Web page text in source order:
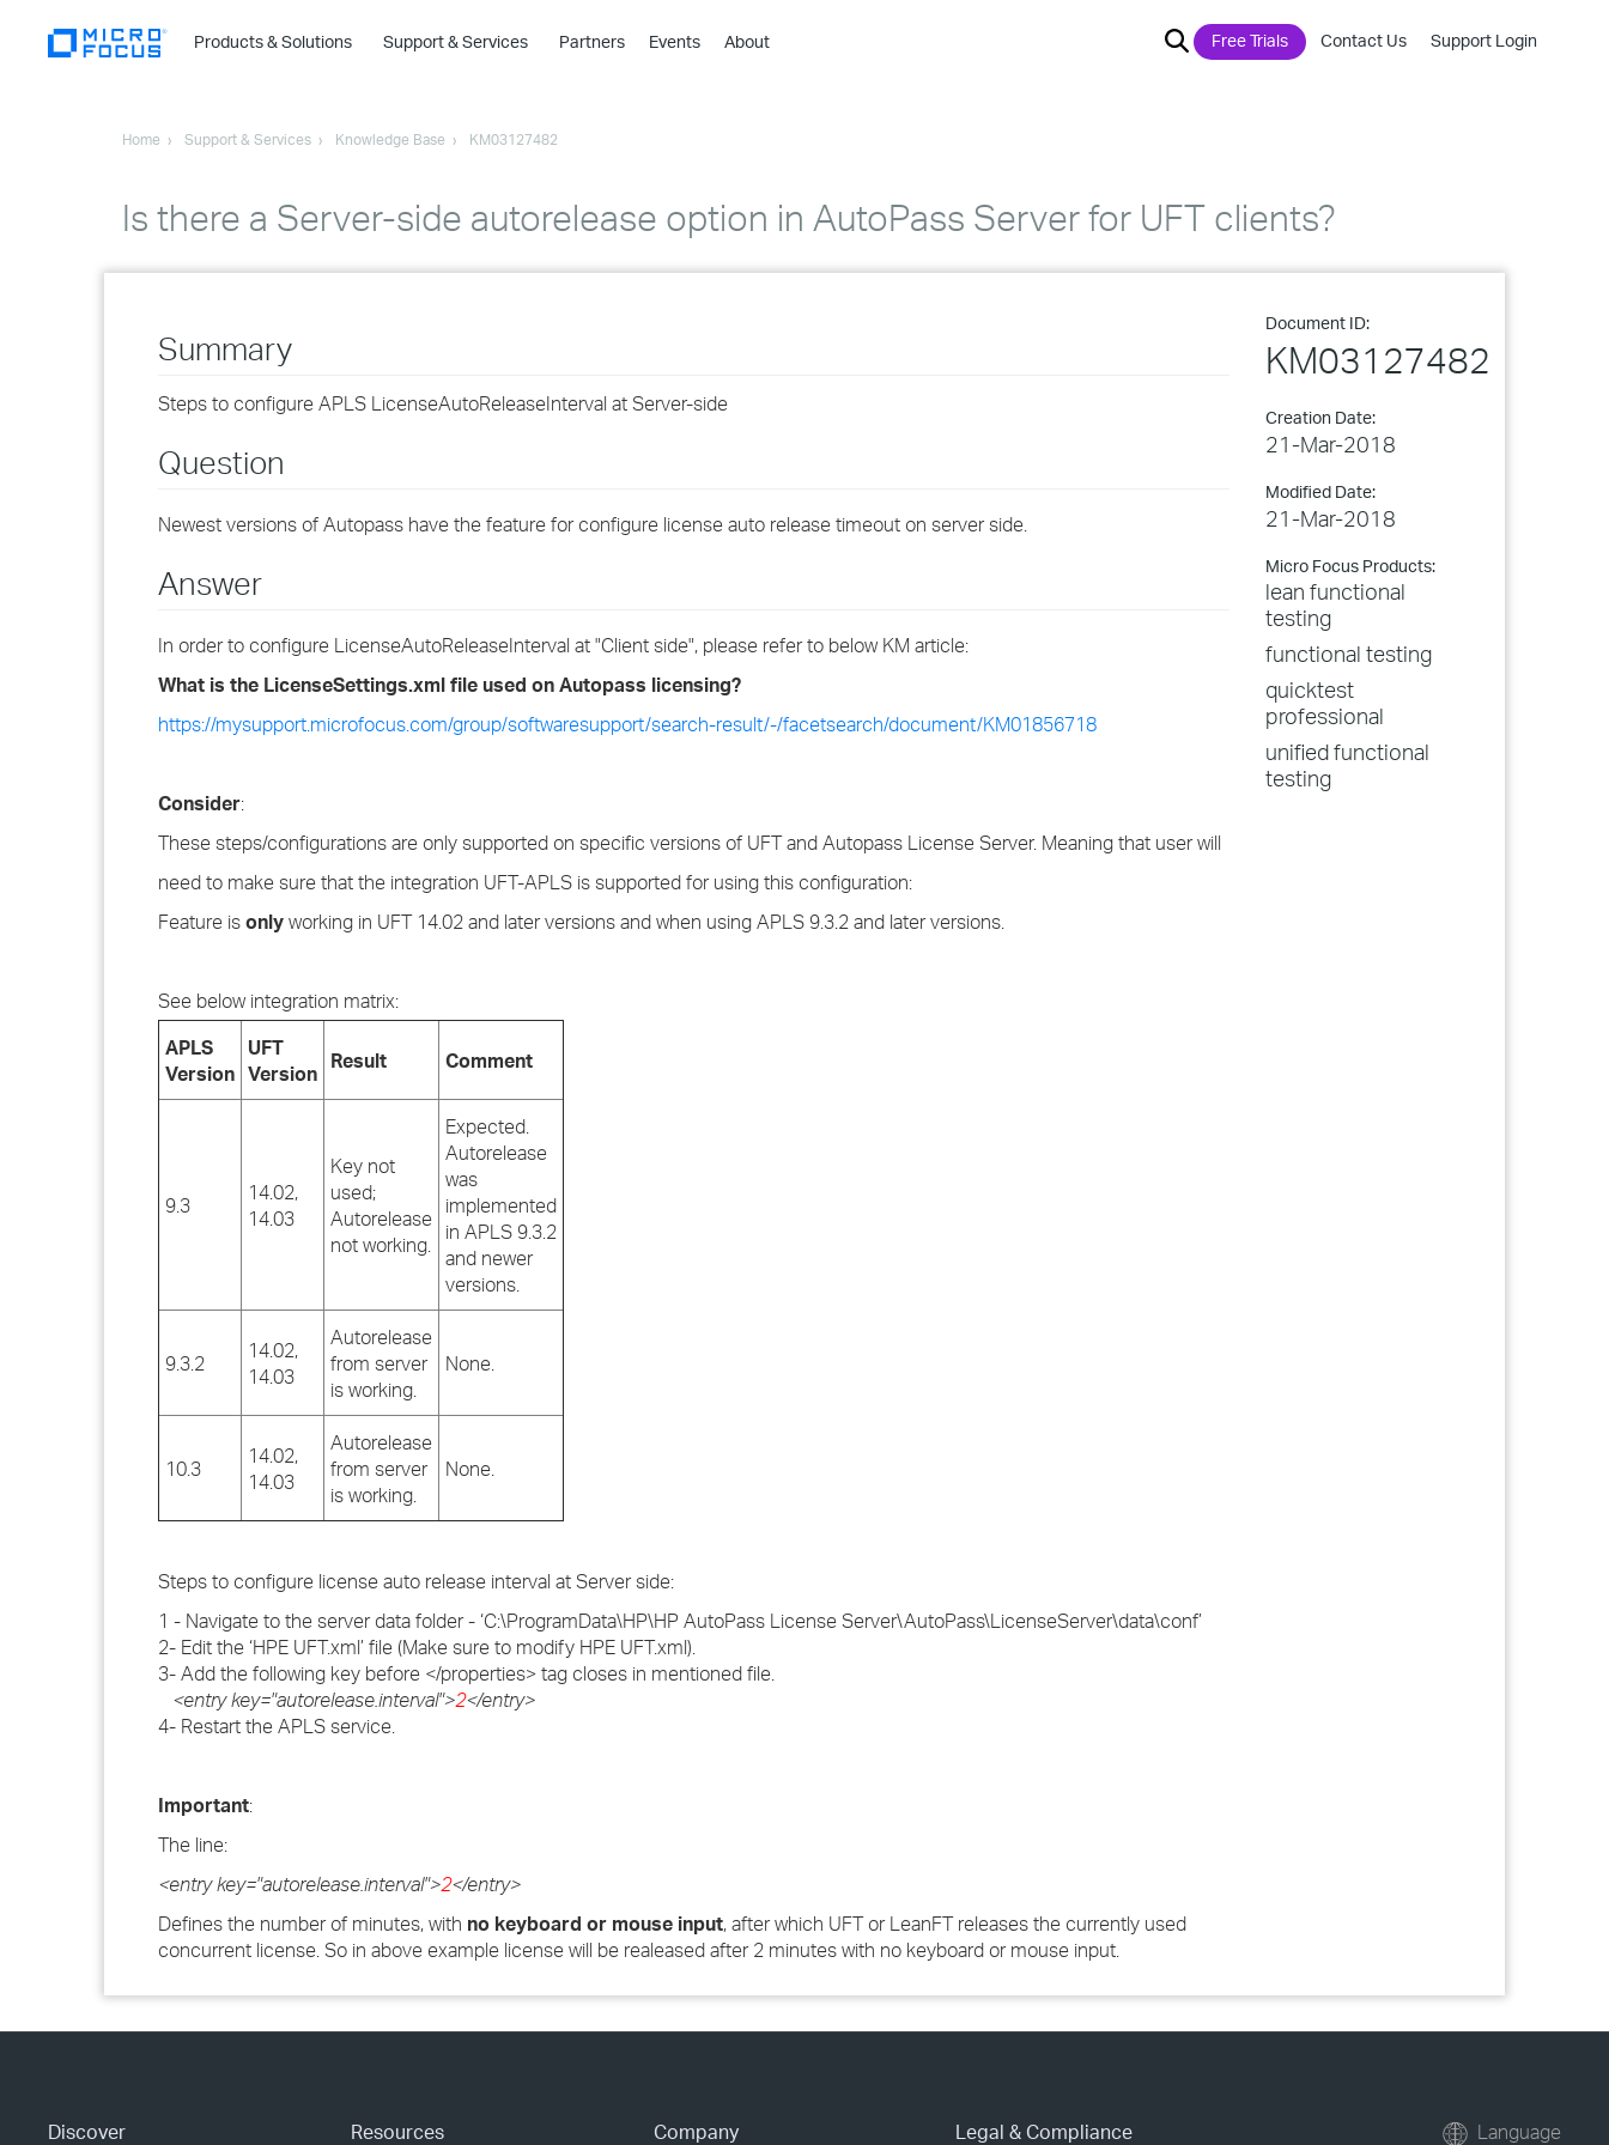
Products & Solutions
›
›
›
Support & Services Partners Events About Free Trials Contact Us Support Login
Home Support & Services Knowledge Base KM03127482
Is there a Server-side autorelease option in AutoPass Server for UFT clients?
Document ID:
KM03127482
Creation Date:
21-Mar-2018
Modified Date:
21-Mar-2018
Micro Focus Products:
lean functional
testing
functional testing
quicktest
professional
unified functional
testing
Summary
Steps to configure APLS LicenseAutoReleaseInterval at Server-side
Question
Newest versions of Autopass have the feature for configure license auto release timeout on server side.
Answer
In order to configure LicenseAutoReleaseInterval at "Client side", please refer to below KM article:
What is the LicenseSettings.xml file used on Autopass licensing?
https://mysupport.microfocus.com/group/softwaresupport/search-result/-/facetsearch/document/KM01856718
Consider:
These steps/configurations are only supported on specific versions of UFT and Autopass License Server. Meaning that user will
need to make sure that the integration UFT-APLS is supported for using this configuration:
Feature is only working in UFT 14.02 and later versions and when using APLS 9.3.2 and later versions.
See below integration matrix:
APLS
Version
UFT
Version
Result Comment
9.3
14.02,
14.03
Key not
used;
Autorelease
not working.
Expected.
Autorelease
was
implemented
in APLS 9.3.2
and newer
versions.
9.3.2
14.02,
14.03
Autorelease
from server
is working.
None.
10.3
14.02,
14.03
Autorelease
from server
is working.
None.
Steps to configure license auto release interval at Server side:
1 - Navigate to the server data folder - ‘C:\ProgramData\HP\HP AutoPass License Server\AutoPass\LicenseServer\data\conf’
2- Edit the ‘HPE UFT.xml’ file (Make sure to modify HPE UFT.xml).
3- Add the following key before </properties> tag closes in mentioned file.
<entry key="autorelease.interval">2</entry>
4- Restart the APLS service.
Important:
The line:
<entry key="autorelease.interval">2</entry>
Defines the number of minutes, with no keyboard or mouse input, after which UFT or LeanFT releases the currently used
concurrent license. So in above example license will be realeased after 2 minutes with no keyboard or mouse input.
Discover Resources Company Legal & Compliance Language